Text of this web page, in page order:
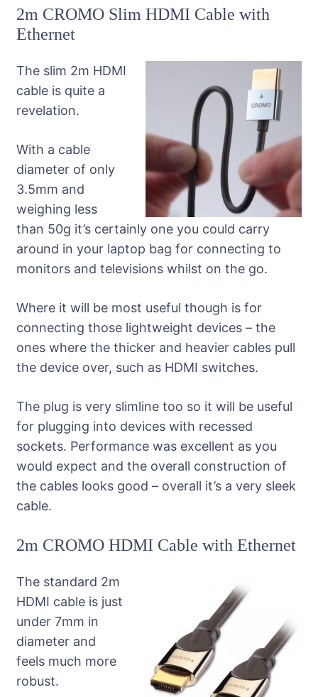
2m CROMO Slim HDMI Cable with
Ethernet
The slim 2m HDMI
cable is quite a
revelation.
With a cable
diameter of only
3.5mm and
weighing less
than 50g it’s certainly one you could carry
around in your laptop bag for connecting to
monitors and televisions whilst on the go.
Where it will be most useful though is for
connecting those lightweight devices – the
ones where the thicker and heavier cables pull
the device over, such as HDMI switches.
The plug is very slimline too so it will be useful
for plugging into devices with recessed
sockets. Performance was excellent as you
would expect and the overall construction of
the cables looks good – overall it’s a very sleek
cable.
2m CROMO HDMI Cable with Ethernet
The standard 2m
HDMI cable is just
under 7mm in
diameter and
feels much more
robust.